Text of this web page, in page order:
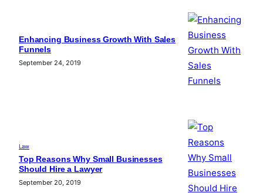
Enhancing Business Growth With Sales
Funnels
September 24, 2019
Law
Top Reasons Why Small Businesses
Should Hire a Lawyer
September 20, 2019